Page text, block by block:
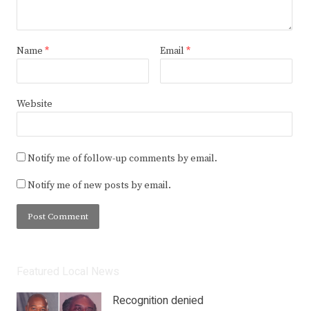
Name * Email *
Website
Notify me of follow-up comments by email.
Notify me of new posts by email.
Recognition denied